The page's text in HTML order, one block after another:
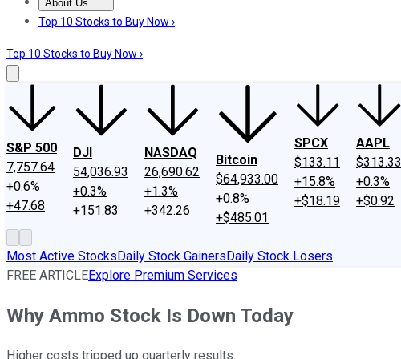
About Us
About UsContact UsInvesting Philosophy
Top 10 Stocks to Buy Now ›
Top 10 Stocks to Buy Now ›
S&P 500
7,757.64
+0.6%
+47.68
DJI
54,036.93
+0.3%
+151.83
NASDAQ
26,690.62
+1.3%
+342.26
Bitcoin
$64,933.00
+0.8%
+$485.01
SPCX
$133.11
+15.8%
+$18.19
AAPL
$313.33
+0.3%
+$0.92
Most Active StocksDaily Stock GainersDaily Stock Losers
FREE ARTICLEExplore Premium Services
Why Ammo Stock Is Down Today
Higher costs tripped up quarterly results.